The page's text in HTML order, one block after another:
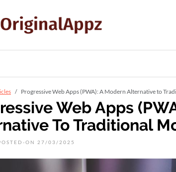
Progressive Web Apps (PWA): A Modern Alternative to
Web Apps
To Traditional
ON 27/03/2025